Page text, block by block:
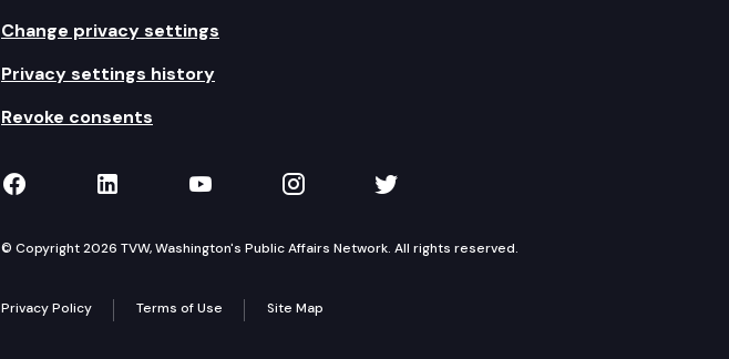
Change privacy settings
Privacy settings history
Revoke consents
TVW on Facebook
TVW on LinkedIn
TVW on YouTube
TVW on Instagram
TVW on Twitter
© Copyright 2026 TVW, Washington's Public Affairs Network. All rights reserved.
Privacy Policy Terms of Use Site Map